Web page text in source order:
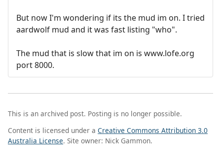
But now I'm wondering if its the mud im on. I tried
aardwolf mud and it was fast listing "who".
The mud that is slow that im on is www.lofe.org
port 8000.
This is an archived post. Posting is no longer possible.
Content is licensed under a Creative Commons Attribution 3.0
Australia License. Site owner: Nick Gammon.